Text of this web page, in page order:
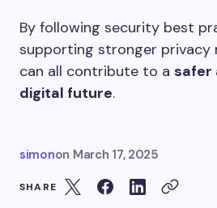
By following security best
supporting stronger privacy
can all contribute to a safer
digital future.
simonon March 17, 2025
SHARE